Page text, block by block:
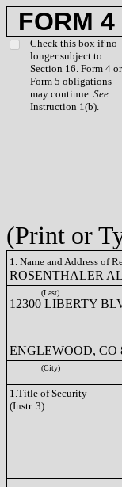
FORM 4
Check this box if no
longer subject to
Section 16. Form 4 or
Form 5 obligations
may continue. See
Instruction 1(b).
(Print or
1. Name and Address of
ROSENTHALER
(Last)
12300 LIBERTY
ENGLEWOOD, CO
(City)
1.Title of Security
(Instr. 3)